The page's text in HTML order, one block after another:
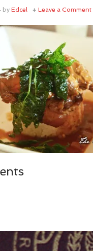
by Edcel Leave a Comment